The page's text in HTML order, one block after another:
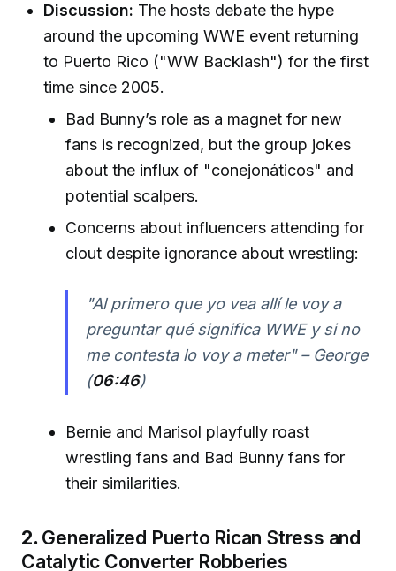
Discussion: The hosts debate the hype
around the upcoming WWE event returning
to Puerto Rico ("WW Backlash") for the first
time since 2005.
Bad Bunny’s role as a magnet for new
fans is recognized, but the group jokes
about the influx of "conejonáticos" and
potential scalpers.
Concerns about influencers attending for
clout despite ignorance about wrestling:
"Al primero que yo vea allí le voy a
preguntar qué significa WWE y si no
me contesta lo voy a meter" – George
(06:46)
Bernie and Marisol playfully roast
wrestling fans and Bad Bunny fans for
their similarities.
2. Generalized Puerto Rican Stress and
Catalytic Converter Robberies